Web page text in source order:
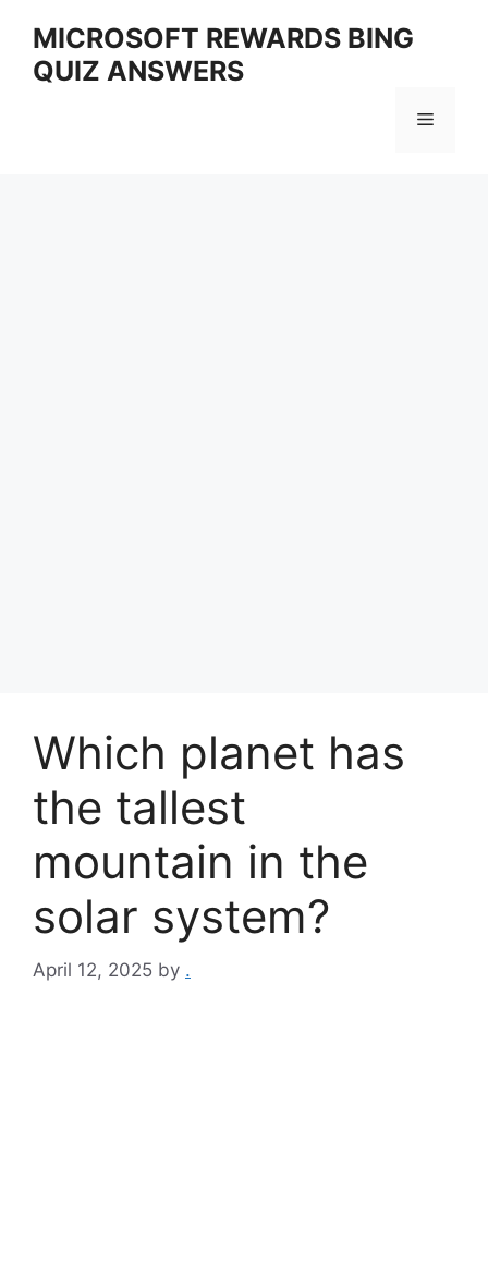
content
MICROSOFT REWARDS BING
QUIZ ANSWERS
Menu
Which planet has
the tallest
mountain in the
solar system?
April 12, 2025 by .